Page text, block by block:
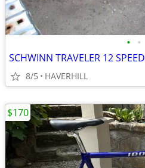
• •
SCHWINN TRAVELER 12 SPEED
8/5 HAVERHILL
$170